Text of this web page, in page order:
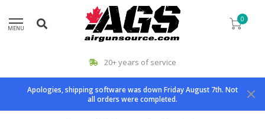
MENU
0
20+ years of service
Apologies, shipping software was down Friday August 7th. Not
all orders were completed.